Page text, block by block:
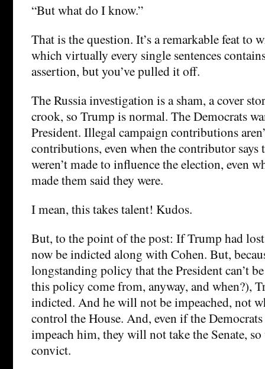
“But what do I know.”
That is the question. It’s a remarkable feat to
which virtually every single sentences
assertion, but you’ve pulled it off.
The Russia investigation is a sham, a cover
crook, so Trump is normal. The Democrats
President. Illegal campaign contributions
contributions, even when the contributor says
weren’t made to influence the election, even
made them said they were.
I mean, this takes talent! Kudos.
But, to the point of the post: If Trump had lost
now be indicted along with Cohen. But,
longstanding policy that the President can’t
this policy come from, anyway, and when?),
indicted. And he will not be impeached, not
control the House. And, even if the
impeach him, they will not take the Senate,
convict.